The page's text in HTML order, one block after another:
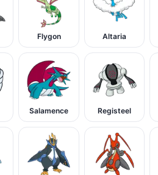
Flygon Altaria
Salamence Registeel